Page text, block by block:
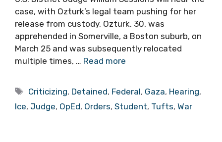
case, with Ozturk’s legal team pushing for her
release from custody. Ozturk, 30, was
apprehended in Somerville, a Boston suburb, on
March 25 and was subsequently relocated
multiple times, … Read more
Tags
Criticizing, Detained, Federal, Gaza, Hearing,
Ice, Judge, OpEd, Orders, Student, Tufts, War